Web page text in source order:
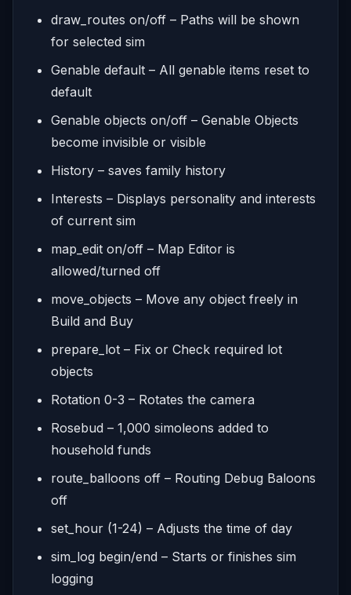
draw_routes on/off – Paths will be shown
for selected sim
Genable default – All genable items reset to
default
Genable objects on/off – Genable Objects
become invisible or visible
History – saves family history
Interests – Displays personality and interests
of current sim
map_edit on/off – Map Editor is
allowed/turned off
move_objects – Move any object freely in
Build and Buy
prepare_lot – Fix or Check required lot
objects
Rotation 0-3 – Rotates the camera
Rosebud – 1,000 simoleons added to
household funds
route_balloons off – Routing Debug Baloons
off
set_hour (1-24) – Adjusts the time of day
sim_log begin/end – Starts or finishes sim
logging